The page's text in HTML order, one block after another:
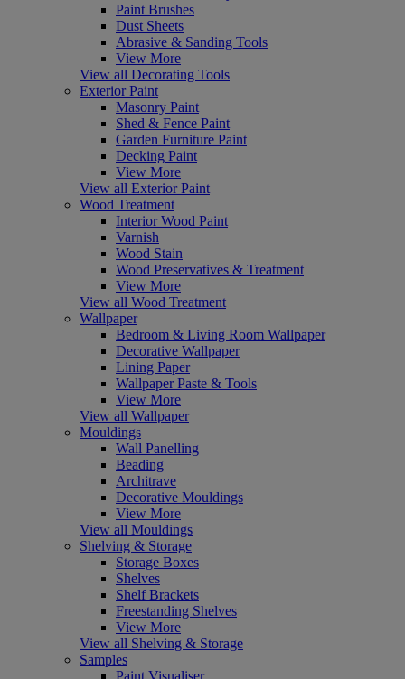
Paint Brushes
Dust Sheets
Abrasive & Sanding Tools
View More
View all Decorating Tools
Exterior Paint
Masonry Paint
Shed & Fence Paint
Garden Furniture Paint
Decking Paint
View More
View all Exterior Paint
Wood Treatment
Interior Wood Paint
Varnish
Wood Stain
Wood Preservatives & Treatment
View More
View all Wood Treatment
Wallpaper
Bedroom & Living Room Wallpaper
Decorative Wallpaper
Lining Paper
Wallpaper Paste & Tools
View More
View all Wallpaper
Mouldings
Wall Panelling
Beading
Architrave
Decorative Mouldings
View More
View all Mouldings
Shelving & Storage
Storage Boxes
Shelves
Shelf Brackets
Freestanding Shelves
View More
View all Shelving & Storage
Samples
Paint Visualiser